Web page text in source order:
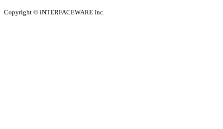
Copyright © iNTERFACEWARE Inc.